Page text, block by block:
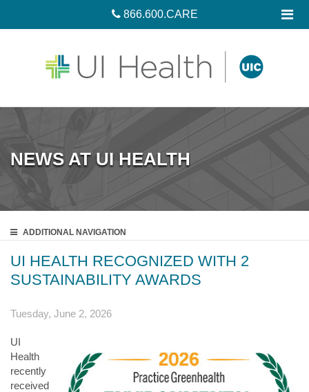
866.600.CARE
NEWS AT UI HEALTH
ADDITIONAL NAVIGATION
UI HEALTH RECOGNIZED WITH 2
SUSTAINABILITY AWARDS
Tuesday, June 2, 2026
UI
Health
recently
received